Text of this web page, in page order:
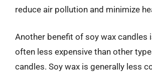
reduce air pollution and minimize
Another benefit of soy wax candles
often less expensive than other
candles. Soy wax is generally less